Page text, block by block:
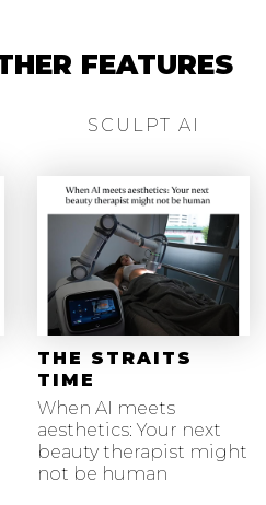
FEATURES
SCULPT AI
THE STRAITS
TIME
When AI meets
aesthetics: Your next
beauty therapist might
not be human